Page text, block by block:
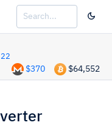
22
$64,552
$370